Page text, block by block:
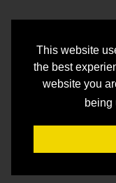
This website
the best
website you
being